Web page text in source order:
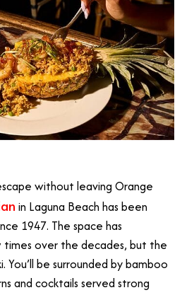
without leaving Orange
in Laguna Beach has been
1947. The space has
over the decades, but the
You’ll be surrounded by bamboo
and cocktails served strong